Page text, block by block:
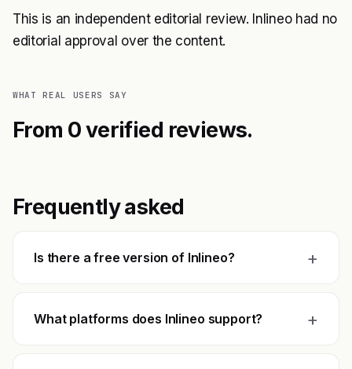
This is an independent editorial review. Inlineo had no
editorial approval over the content.
WHAT REAL USERS SAY
From 0 verified reviews.
Frequently asked
Is there a free version of Inlineo? +
What platforms does Inlineo support? +